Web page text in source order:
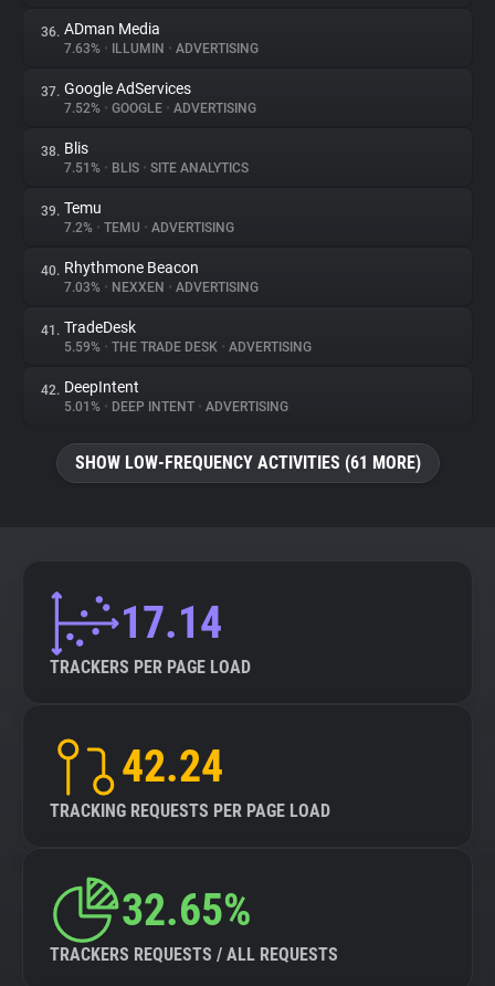
36. ADman Media
7.63% • ILLUMIN • ADVERTISING
37. Google AdServices
7.52% • GOOGLE • ADVERTISING
38. Blis
7.51% • BLIS • SITE ANALYTICS
39. Temu
7.2% • TEMU • ADVERTISING
40. Rhythmone Beacon
7.03% • NEXXEN • ADVERTISING
41. TradeDesk
5.59% • THE TRADE DESK • ADVERTISING
42. DeepIntent
5.01% • DEEP INTENT • ADVERTISING
SHOW LOW-FREQUENCY ACTIVITIES (61 MORE)
17.14
TRACKERS PER PAGE LOAD
42.24
TRACKING REQUESTS PER PAGE LOAD
32.65%
TRACKERS REQUESTS / ALL REQUESTS